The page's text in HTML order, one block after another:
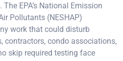
EPA’s National Emission
Pollutants (NESHAP)
work that could disturb
contractors, condo associations,
skip required testing face